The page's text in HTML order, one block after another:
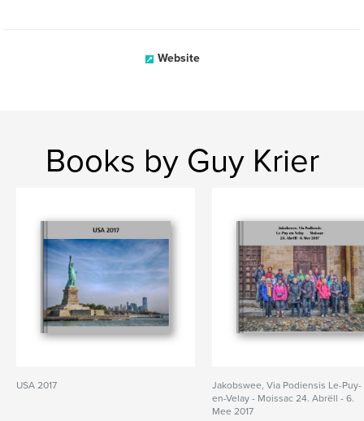
Website
Books by Guy Krier
USA 2017
Jakobswee, Via Podiensis Le-Puy-
en-Velay - Moissac 24. Abrëll - 6.
Mee 2017